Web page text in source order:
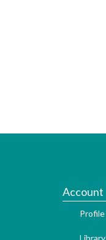
Account
Profile
Library